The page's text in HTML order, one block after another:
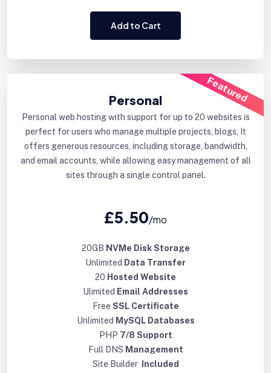
Add to Cart
Featured
Personal
Personal web hosting with support for up to 20 websites is
perfect for users who manage multiple projects, blogs, It
offers generous resources, including storage, bandwidth,
and email accounts, while allowing easy management of all
sites through a single control panel.
£5.50/mo
20GB NVMe Disk Storage
Unlimited Data Transfer
20 Hosted Website
Ulimited Email Addresses
Free SSL Certificate
Unlimited MySQL Databases
PHP 7/8 Support
Full DNS Management
Site Builder
Included